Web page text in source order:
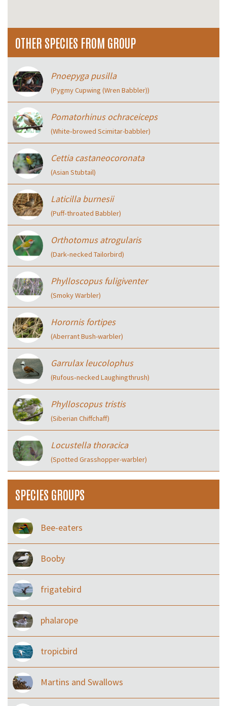
OTHER SPECIES FROM GROUP
Pnoepyga pusilla
(Pygmy Cupwing (Wren Babbler))
Pomatorhinus ochraceiceps
(White‑browed Scimitar-babbler)
Cettia castaneocoronata
(Asian Stubtail)
Laticilla burnesii
(Puff‑throated Babbler)
Orthotomus atrogularis
(Dark‑necked Tailorbird)
Phylloscopus fuligiventer
(Smoky Warbler)
Horornis fortipes
(Aberrant Bush-warbler)
Garrulax leucolophus
(Rufous‑necked Laughingthrush)
Phylloscopus tristis
(Siberian Chiffchaff)
Locustella thoracica
(Spotted Grasshopper-warbler)
SPECIES GROUPS
Bee-eaters
Booby
frigatebird
phalarope
tropicbird
Martins and Swallows